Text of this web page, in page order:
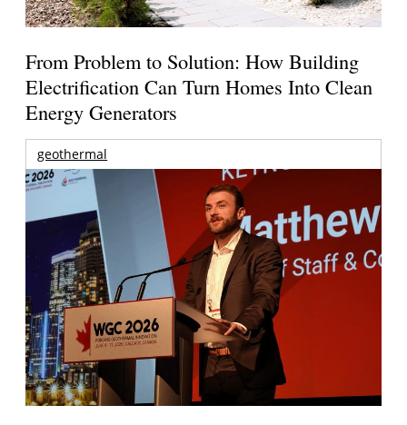
From Problem to Solution: How Building
Electrification Can Turn Homes Into Clean
Energy Generators
geothermal